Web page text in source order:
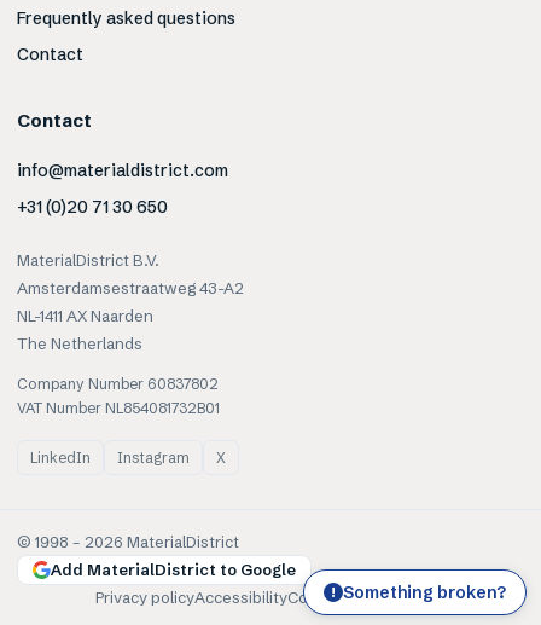
Frequently asked questions
Contact
Contact
info@materialdistrict.com
+31 (0)20 71 30 650
MaterialDistrict B.V.
Amsterdamsestraatweg 43-A2
NL-1411 AX Naarden
The Netherlands
Company Number 60837802
VAT Number NL854081732B01
LinkedIn Instagram X
© 1998 – 2026 MaterialDistrict
Add MaterialDistrict to Google
Privacy policyAccessibilityCookiesTerms of use
! Something broken?